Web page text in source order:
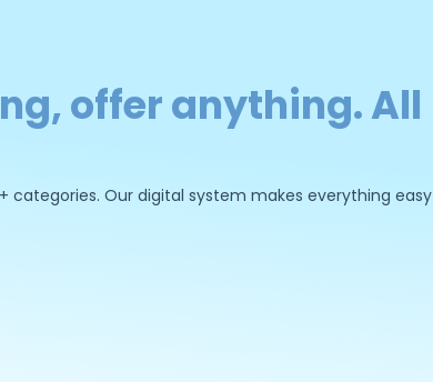
offer anything. All
categories. Our digital system makes everything easy